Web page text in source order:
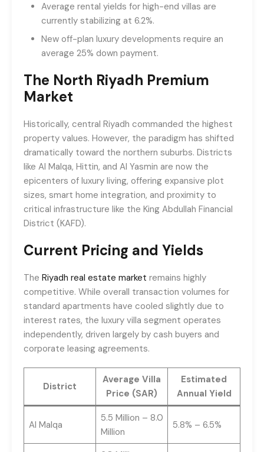
Average rental yields for high-end villas are
currently stabilizing at 6.2%.
New off-plan luxury developments require an
average 25% down payment.
The North Riyadh Premium
Market
Historically, central Riyadh commanded the highest
property values. However, the paradigm has shifted
dramatically toward the northern suburbs. Districts
like Al Malqa, Hittin, and Al Yasmin are now the
epicenters of luxury living, offering expansive plot
sizes, smart home integration, and proximity to
critical infrastructure like the King Abdullah Financial
District (KAFD).
Current Pricing and Yields
The Riyadh real estate market remains highly
competitive. While overall transaction volumes for
standard apartments have cooled slightly due to
interest rates, the luxury villa segment operates
independently, driven largely by cash buyers and
corporate leasing agreements.
District
Average Villa
Price (SAR)
Estimated
Annual Yield
Al Malqa
5.5 Million – 8.0
Million
5.8% – 6.5%